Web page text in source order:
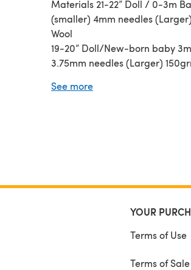
Materials 21-22” Doll / 0-3m
(smaller) 4mm needles
Wool
19-20” Doll/New-born baby
3.75mm needles (Larger)
3.25mm needles (Larger)
See more
YOUR
Terms of Use
Terms of Sale